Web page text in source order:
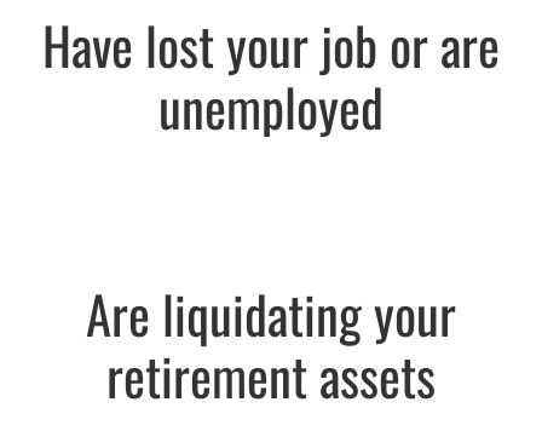
Have lost your job or are
unemployed
Are liquidating your
retirement assets